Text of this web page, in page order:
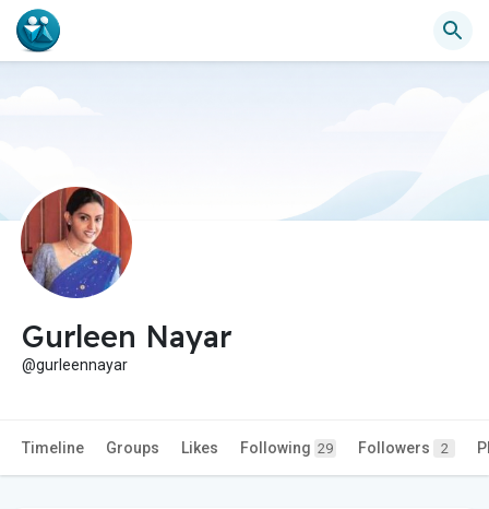
Gurleen Nayar
@gurleennayar
Timeline Groups Likes Following 29 Followers 2